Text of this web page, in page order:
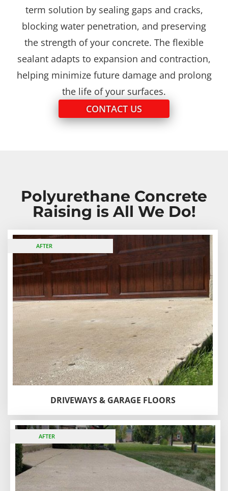
term solution by sealing gaps and cracks,
blocking water penetration, and preserving
the strength of your concrete. The flexible
sealant adapts to expansion and contraction,
helping minimize future damage and prolong
the life of your surfaces.
CONTACT US
Polyurethane Concrete
Raising is All We Do!
BEFORE
AFTER
DRIVEWAYS & GARAGE FLOORS
BEFORE
AFTER